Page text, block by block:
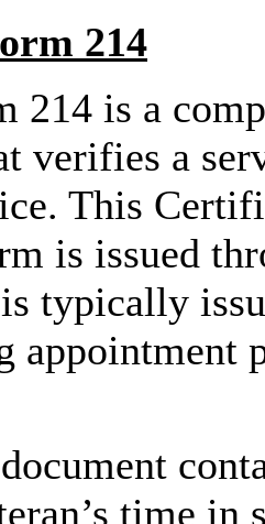
214
214 is a
verifies a
This
is issued
typically
appointment
time in